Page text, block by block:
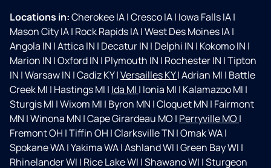
Locations in:Cherokee IA|Cresco IA| Iowa Falls IA|
Mason City IA| Rock Rapids IA|West Des Moines IA|
Angola IN |Attica IN | Decatur IN | Delphi IN | Kokomo IN |
Marion IN |Oxford IN | Plymouth IN | Rochester IN |Tipton
IN |Warsaw IN |Cadiz KY|Versailles KY|Adrian MI | Battle
Creek MI | Hastings MI | Ida MI | Ionia MI | Kalamazoo MI |
Sturgis MI |Wixom MI | Byron MN |Cloquet MN | Fairmont
MN |Winona MN |Cape Girardeau MO | Perryville MO |
Fremont OH |Tiffin OH |Clarksville TN |Omak WA|
Spokane WA|Yakima WA|Ashland WI |Green Bay WI |
Rhinelander WI | Rice Lake WI |Shawano WI |Sturgeon